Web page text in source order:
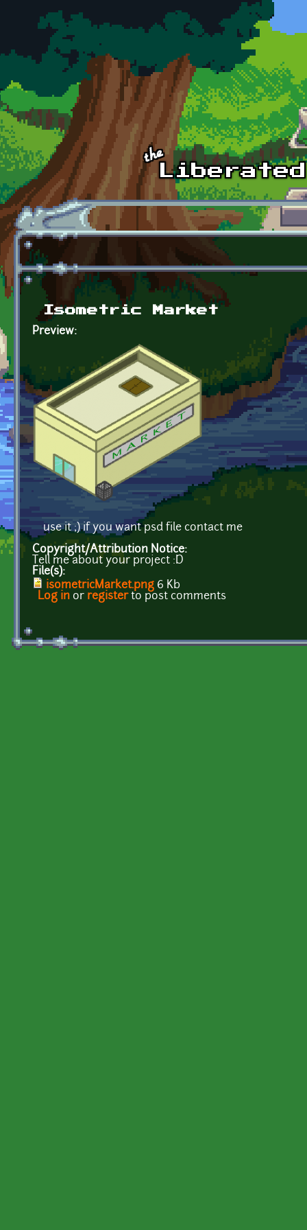
Skip to main content
Isometric Market
Preview:
use it ;) if you want psd file contact me
Copyright/Attribution Notice:
Tell me about your project :D
File(s):
isometricMarket.png 6 Kb
Log in or registerto post comments